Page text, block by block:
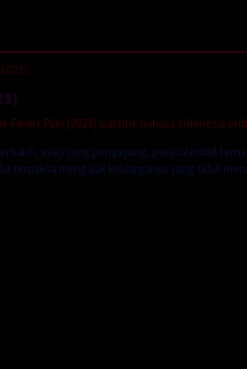
Family Plan (2023) subtitle bahasa indonesia
ayah yang penyayang, penjual mobil
terpaksa mengajak keluarganya yang tidak